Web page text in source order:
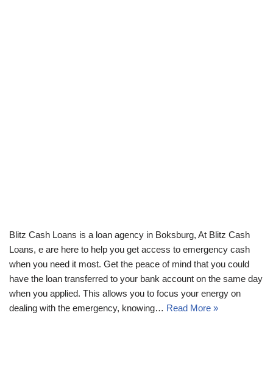
Blitz Cash Loans is a loan agency in Boksburg, At Blitz Cash
Loans, e are here to help you get access to emergency cash
when you need it most. Get the peace of mind that you could
have the loan transferred to your bank account on the same day
when you applied. This allows you to focus your energy on
dealing with the emergency, knowing… Read More »